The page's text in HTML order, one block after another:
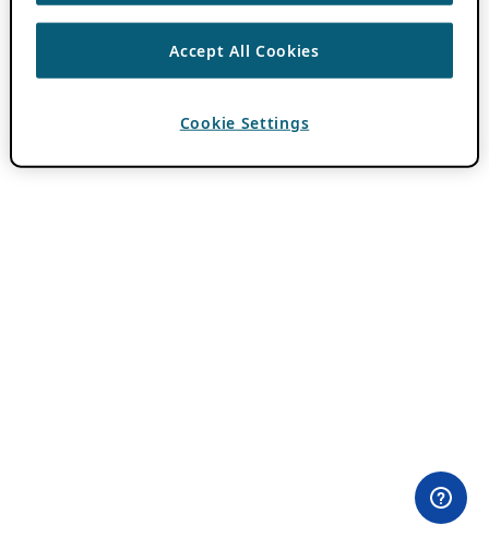
Accept All Cookies
Cookie Settings